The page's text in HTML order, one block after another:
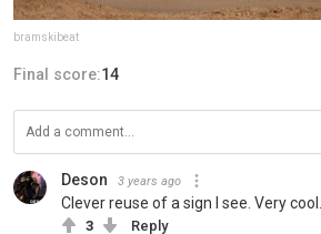
bramskibeat
Final score:14
Deson 3 years ago
Clever reuse of a sign I see. Very cool.
3 Reply